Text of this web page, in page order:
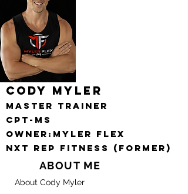
Cody Myler
Master Trainer
CPT-MS
Owner:Myler FlEX
nxt rep fitness (FORMER)
ABOUT ME
About Cody Myler